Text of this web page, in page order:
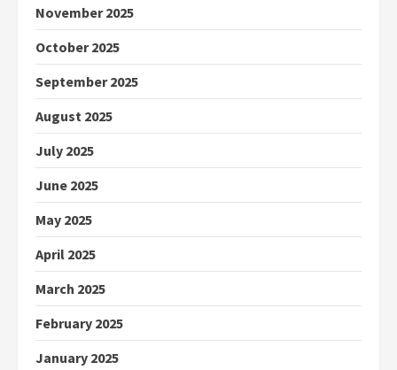
November 2025
October 2025
September 2025
August 2025
July 2025
June 2025
May 2025
April 2025
March 2025
February 2025
January 2025